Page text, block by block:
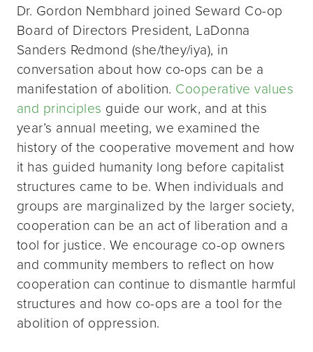
Dr. Gordon Nembhard joined Seward Co-op
Board of Directors President, LaDonna
Sanders Redmond (she/they/iya), in
conversation about how co-ops can be a
manifestation of abolition. Cooperative values
and principles guide our work, and at this
year’s annual meeting, we examined the
history of the cooperative movement and how
it has guided humanity long before capitalist
structures came to be. When individuals and
groups are marginalized by the larger society,
cooperation can be an act of liberation and a
tool for justice. We encourage co-op owners
and community members to reflect on how
cooperation can continue to dismantle harmful
structures and how co-ops are a tool for the
abolition of oppression.